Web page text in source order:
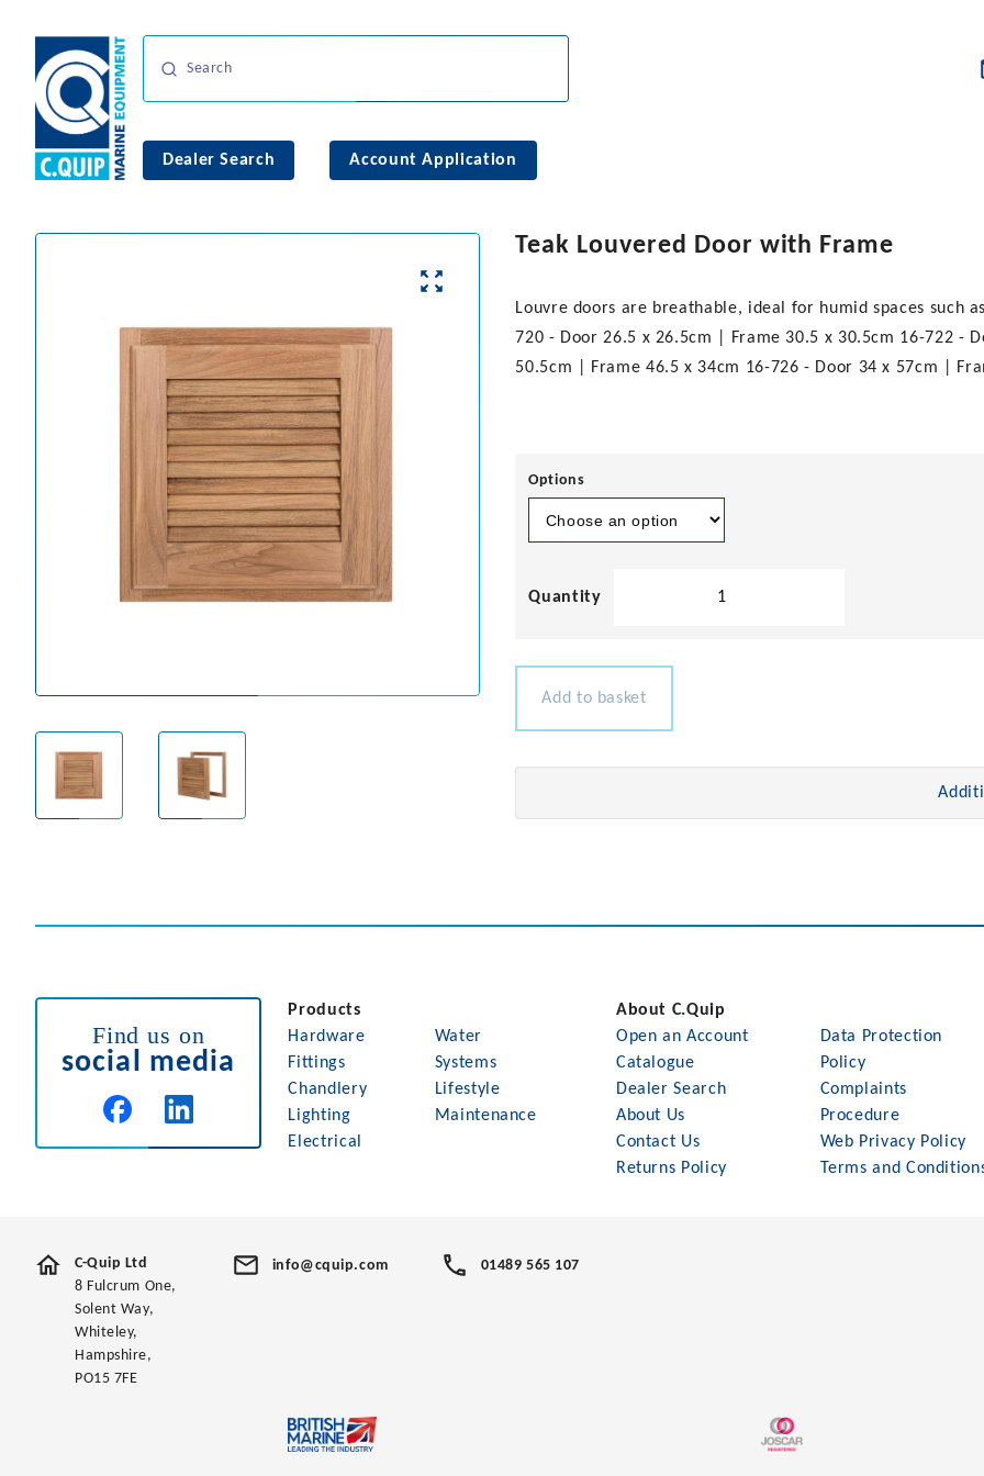
Dealer Search Account Application
Teak Louvered Door with Frame
Louvre doors are breathable, ideal for humid spaces such
720 - Door 26.5 x 26.5cm | Frame 30.5 x 30.5cm 16-722 -
50.5cm | Frame 46.5 x 34cm 16-726 - Door 34 x 57cm |
Options
Frame
Add to basket
Find us on
social media
Products
Hardware
Fittings
Chandlery
Lighting
Electrical
Water
Systems
Lifestyle
Maintenance
About C.Quip
Open an Account
Catalogue
Dealer Search
About Us
Contact Us
Returns Policy
Data Protection
Policy
Complaints
Procedure
Web Privacy Policy
Terms and
C-Quip Ltd
8 Fulcrum One,
Solent Way,
Whiteley,
Hampshire,
PO15 7FE
info@cquip.com 01489 565 107